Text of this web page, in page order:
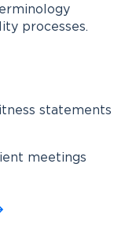
processes.
statements
meetings